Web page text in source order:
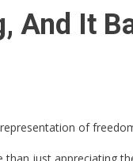
And It
of